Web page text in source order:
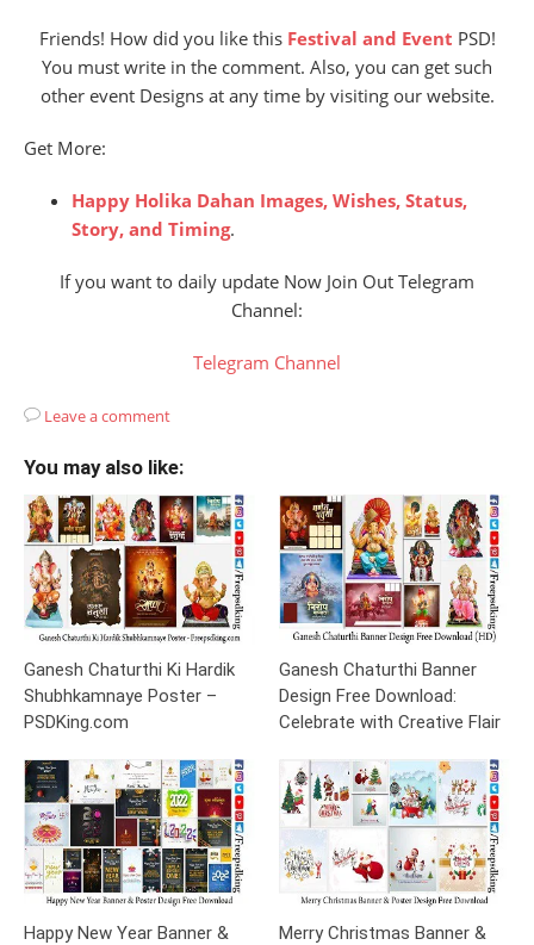
Friends! How did you like this Festival and Event PSD!
You must write in the comment. Also, you can get such
other event Designs at any time by visiting our website.
Get More:
Happy Holika Dahan Images, Wishes, Status,
Story, and Timing.
If you want to daily update Now Join Out Telegram
Channel:
Telegram Channel
Leave a comment
You may also like:
Ganesh Chaturthi Ki Hardik
Shubhkamnaye Poster –
PSDKing.com
Ganesh Chaturthi Banner
Design Free Download:
Celebrate with Creative Flair
Happy New Year Banner & Merry Christmas Banner &